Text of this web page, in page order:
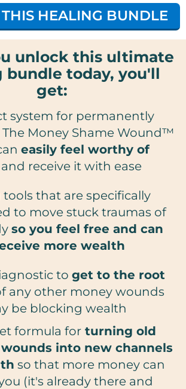
HEALING BUNDLE
unlock this ultimate
bundle today, you'll
get:
system for permanently
Money Shame Wound™
easily feel worthy of
and receive it with ease
tools that are specifically
to move stuck traumas of
so you feel free and can
more wealth
to get to the root
any other money wounds
be blocking wealth
formula for turning old
into new channels
so that more money can
(it's already there and